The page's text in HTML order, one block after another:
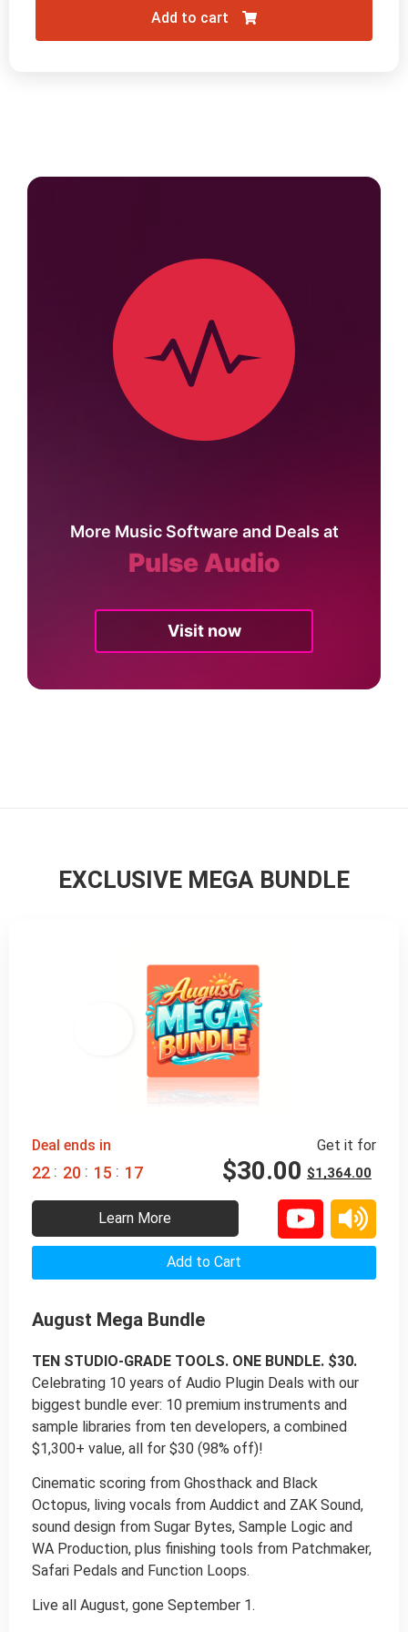
Add to cart
More Music Software and Deals at
Pulse Audio
Visit now
EXCLUSIVE MEGA BUNDLE
Deal ends in
22 : 20 : 15 : 15
Get it for
$1,364.00
$30.00
Learn More
Add to Cart
August Mega Bundle
TEN STUDIO-GRADE TOOLS. ONE BUNDLE. $30.
Celebrating 10 years of Audio Plugin Deals with our
biggest bundle ever: 10 premium instruments and
sample libraries from ten developers, a combined
$1,300+ value, all for $30 (98% off)!
Cinematic scoring from Ghosthack and Black
Octopus, living vocals from Auddict and ZAK Sound,
sound design from Sugar Bytes, Sample Logic and
WA Production, plus finishing tools from Patchmaker,
Safari Pedals and Function Loops.
Live all August, gone September 1.